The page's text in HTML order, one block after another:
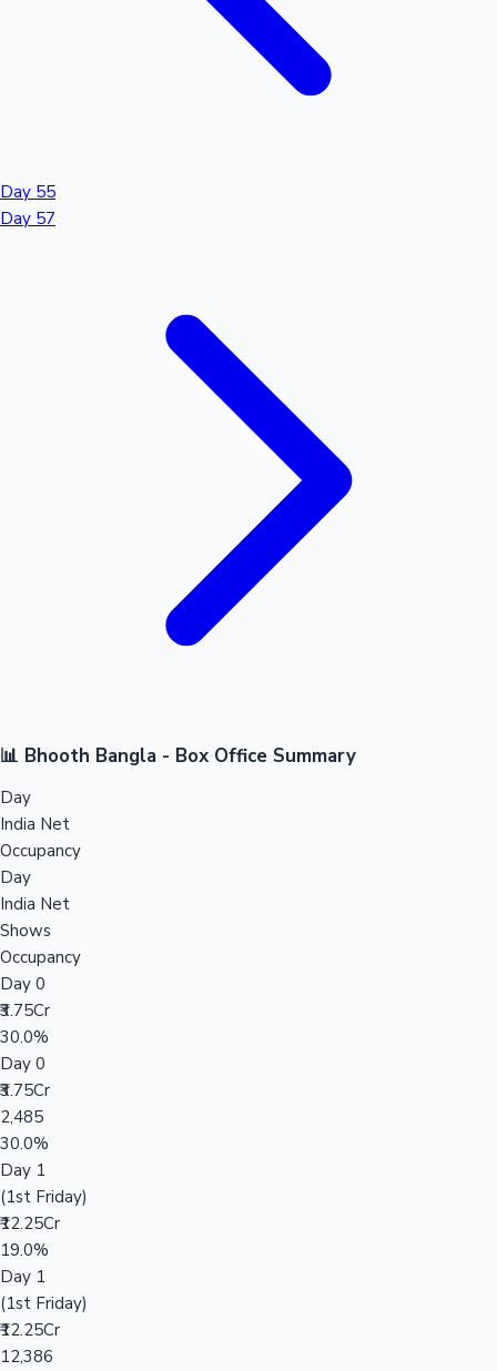
Day 55
Day 57
📊 Bhooth Bangla - Box Office Summary
Day
India Net
Occupancy
Day
India Net
Shows
Occupancy
Day 0
₹3.75Cr
30.0%
Day 0
₹3.75Cr
2,485
30.0%
Day 1
(1st Friday)
₹12.25Cr
19.0%
Day 1
(1st Friday)
₹12.25Cr
12,386